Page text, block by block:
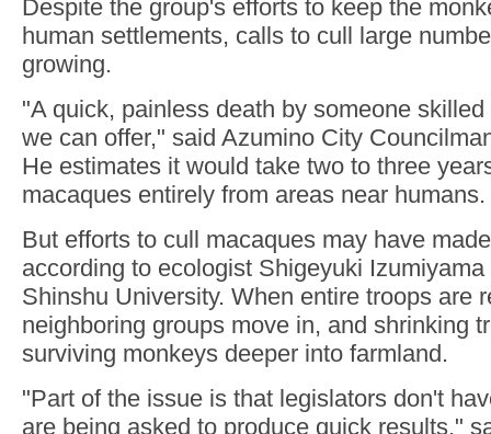
Despite the group's efforts to keep the
human settlements, calls to cull large
growing.
"A quick, painless death by someone
we can offer," said Azumino City
He estimates it would take two to three
macaques entirely from areas near humans.
But efforts to cull macaques may have
according to ecologist Shigeyuki
Shinshu University. When entire troops are
neighboring groups move in, and shrinking
surviving monkeys deeper into farmland.
"Part of the issue is that legislators don't
are being asked to produce quick results,"